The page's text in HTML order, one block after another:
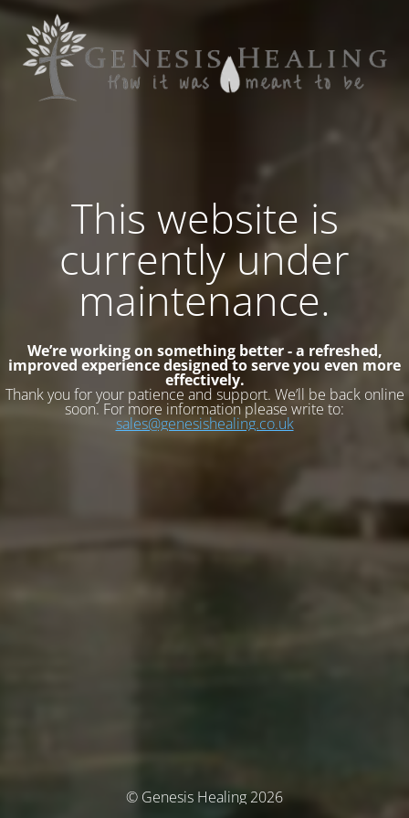
This website is
currently under
maintenance.
We’re working on something better - a refreshed,
improved experience designed to serve you even more
effectively.
Thank you for your patience and support. We’ll be back online
soon. For more information please write to:
sales@genesishealing.co.uk
© Genesis Healing 2026